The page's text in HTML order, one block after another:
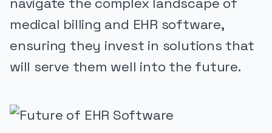
medical billing and EHR software,
ensuring they invest in solutions that
will serve them well into the future.